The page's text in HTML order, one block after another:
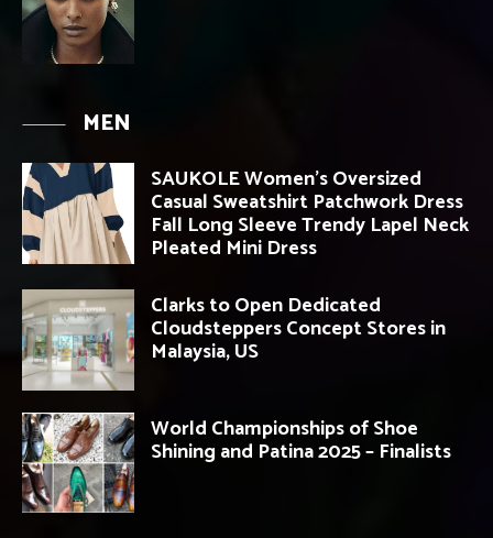
MEN
SAUKOLE Women’s Oversized
Casual Sweatshirt Patchwork Dress
Fall Long Sleeve Trendy Lapel Neck
Pleated Mini Dress
Clarks to Open Dedicated
Cloudsteppers Concept Stores in
Malaysia, US
World Championships of Shoe
Shining and Patina 2025 – Finalists